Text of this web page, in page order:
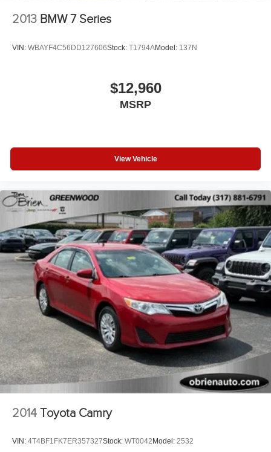
2013 BMW 7 Series
VIN: WBAYF4C56DD127606Stock: T1794AModel: 137N
$12,960
MSRP
View Vehicle
2014 Toyota Camry
VIN: 4T4BF1FK7ER357327Stock: WT0042 Model: 2532